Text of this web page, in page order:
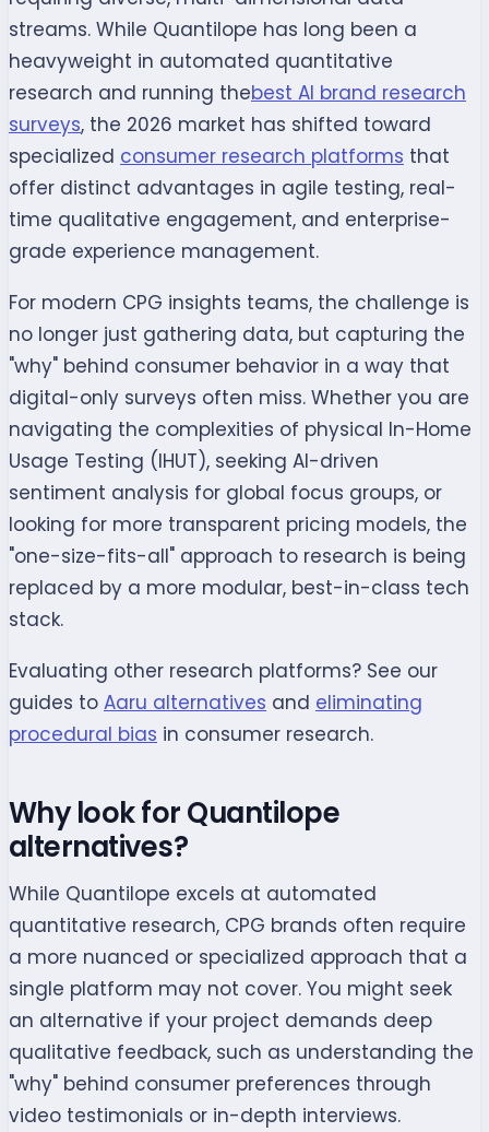
streams. While Quantilope has long been a
heavyweight in automated quantitative
research and running thebest AI brand research
surveys, the 2026 market has shifted toward
specialized consumer research platforms that
offer distinct advantages in agile testing, real-
time qualitative engagement, and enterprise-
grade experience management.
For modern CPG insights teams, the challenge is
no longer just gathering data, but capturing the
"why" behind consumer behavior in a way that
digital-only surveys often miss. Whether you are
navigating the complexities of physical In-Home
Usage Testing (IHUT), seeking AI-driven
sentiment analysis for global focus groups, or
looking for more transparent pricing models, the
"one-size-fits-all" approach to research is being
replaced by a more modular, best-in-class tech
stack.
Evaluating other research platforms? See our
guides to Aaru alternatives and eliminating
procedural bias in consumer research.
Why look for Quantilope
alternatives?
While Quantilope excels at automated
quantitative research, CPG brands often require
a more nuanced or specialized approach that a
single platform may not cover. You might seek
an alternative if your project demands deep
qualitative feedback, such as understanding the
"why" behind consumer preferences through
video testimonials or in-depth interviews.